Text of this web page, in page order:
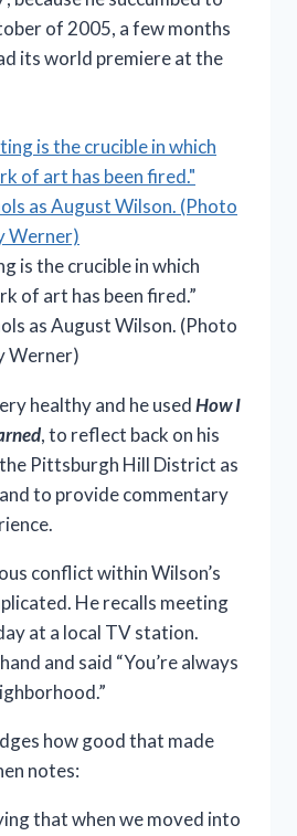
of 2005, a few months
its world premiere at the
is the crucible in which
of art has been fired.”
as August Wilson. (Photo
Werner)
healthy and he usedHow I
, to reflect back on his
Pittsburgh Hill District as
to provide commentary
conflict within Wilson’s
He recalls meeting
at a local TV station.
and said “You’re always
how good that made
notes:
that when we moved into